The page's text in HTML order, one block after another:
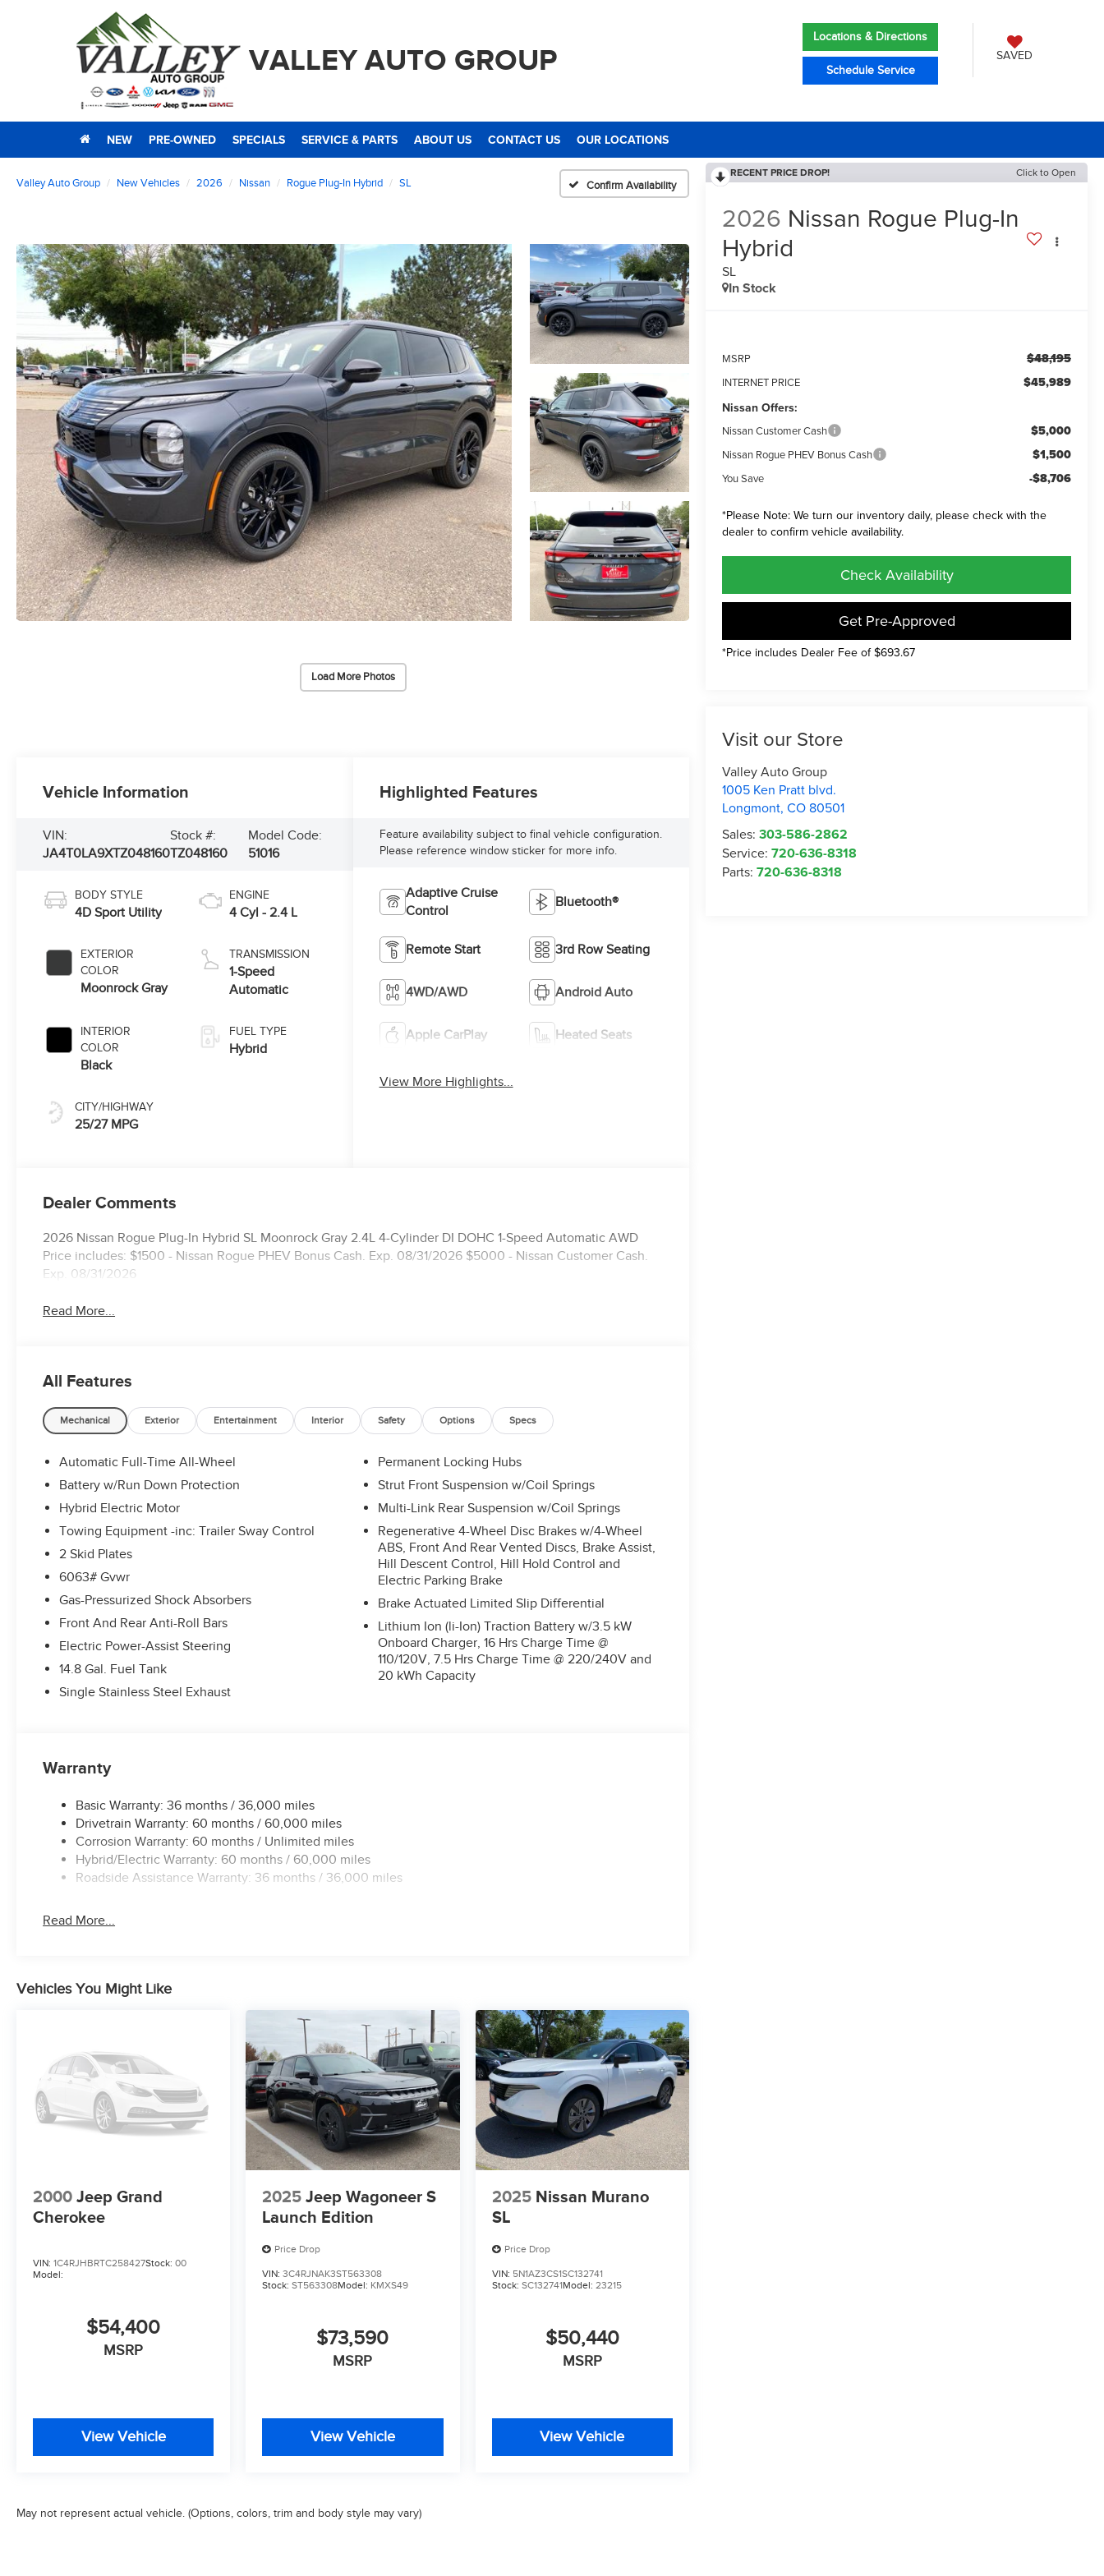
VALLEY AUTO GROUP
Locations & Directions
Schedule Service
SAVED
NEW PRE-OWNED SPECIALS SERVICE & PARTS ABOUT US CONTACT US OUR LOCATIONS
Valley Auto Group New Vehicles 2026 Nissan Rogue Plug-In Hybrid SL Confirm Availability
Load More Photos
RECENT PRICE DROP! Click to Open
2026 Nissan Rogue Plug-In
Hybrid
SL
In Stock
MSRP $48,195
INTERNET PRICE $45,989
Nissan Offers:
Nissan Customer Cash $5,000
Nissan Rogue PHEV Bonus Cash $1,500
You Save -$8,706
*Please Note: We turn our inventory daily, please check with the
dealer to confirm vehicle availability.
Check Availability
Get Pre-Approved
*Price includes Dealer Fee of $693.67
Visit our Store
Valley Auto Group
1005 Ken Pratt blvd.
Longmont,CO 80501
Sales:303-586-2862
Service:720-636-8318
Parts:720-636-8318
Vehicle Information
VIN:
JA4T0LA9XTZ048160
Stock #:
TZ048160
Model Code:
51016
BODY STYLE
4D Sport Utility
EXTERIOR
COLOR
Moonrock Gray
INTERIOR
COLOR
Black
CITY/HIGHWAY
25/27 MPG
ENGINE
4 Cyl - 2.4 L
TRANSMISSION
1-Speed
Automatic
FUEL TYPE
Hybrid
Highlighted Features
Feature availability subject to final vehicle configuration.
Please reference window sticker for more info.
Adaptive Cruise
Control
Bluetooth®
Remote Start 3rd Row Seating
4WD/AWD Android Auto
Apple CarPlay Heated Seats
View More Highlights...
Dealer Comments
2026 Nissan Rogue Plug-In Hybrid SL Moonrock Gray 2.4L 4-Cylinder DI DOHC 1-Speed Automatic AWD
Price includes: $1500 - Nissan Rogue PHEV Bonus Cash. Exp. 08/31/2026 $5000 - Nissan Customer Cash.
Exp. 08/31/2026
Read More...
All Features
Mechanical Exterior Entertainment Interior Safety Options Specs
Automatic Full-Time All-Wheel
Battery w/Run Down Protection
Hybrid Electric Motor
Towing Equipment -inc: Trailer Sway Control
2 Skid Plates
6063# Gvwr
Gas-Pressurized Shock Absorbers
Front And Rear Anti-Roll Bars
Electric Power-Assist Steering
14.8 Gal. Fuel Tank
Single Stainless Steel Exhaust
Permanent Locking Hubs
Strut Front Suspension w/Coil Springs
Multi-Link Rear Suspension w/Coil Springs
Regenerative 4-Wheel Disc Brakes w/4-Wheel
ABS, Front And Rear Vented Discs, Brake Assist,
Hill Descent Control, Hill Hold Control and
Electric Parking Brake
Brake Actuated Limited Slip Differential
Lithium Ion (li-Ion) Traction Battery w/3.5 kW
Onboard Charger, 16 Hrs Charge Time @
110/120V, 7.5 Hrs Charge Time @ 220/240V and
20 kWh Capacity
Warranty
Basic Warranty: 36 months / 36,000 miles
Drivetrain Warranty: 60 months / 60,000 miles
Corrosion Warranty: 60 months / Unlimited miles
Hybrid/Electric Warranty: 60 months / 60,000 miles
Roadside Assistance Warranty: 36 months / 36,000 miles
Read More...
Vehicles You Might Like
2000 Jeep Grand
Cherokee
VIN: 1C4RJHBRTC258427Stock: 00
Model:
$54,400
MSRP
View Vehicle
2025 Jeep Wagoneer S
Launch Edition
Price Drop
VIN:3C4RJNAK3ST563308
Stock:ST563308Model: KMXS49
$73,590
MSRP
View Vehicle
2025 Nissan Murano
SL
Price Drop
VIN: 5N1AZ3CS1SC132741
Stock: SC132741Model: 23215
$50,440
MSRP
View Vehicle
May not represent actual vehicle. (Options, colors, trim and body style may vary)